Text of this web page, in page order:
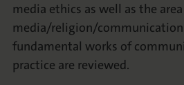
media ethics as well as the
media/religion/
fundamental works of
practice are reviewed.